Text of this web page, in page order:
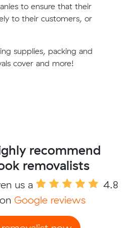
to ensure that their
to their customers, or
supplies, packing and
cover and more!
recommend
removalists
us a
4.8
Google reviews